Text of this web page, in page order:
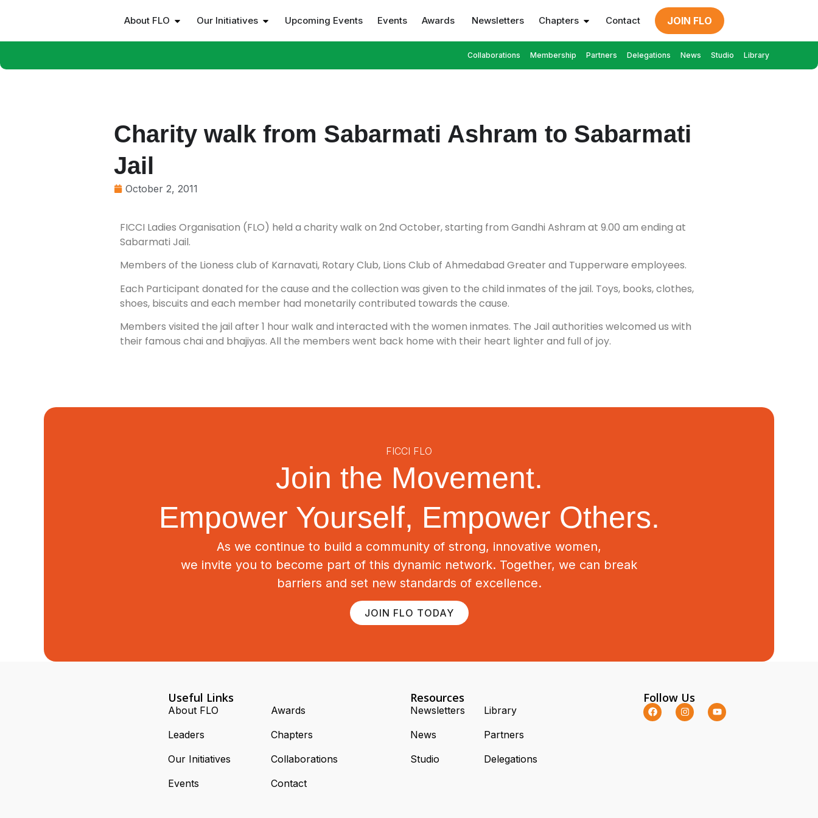
About FLO Our Initiatives Upcoming Events Events Awards Newsletters Chapters Contact JOIN FLO
Collaborations Membership Partners Delegations News Studio Library
Charity walk from Sabarmati Ashram to Sabarmati
Jail
October 2, 2011
FICCI Ladies Organisation (FLO) held a charity walk on 2nd October, starting from Gandhi Ashram at 9.00 am ending at
Sabarmati Jail.
Members of the Lioness club of Karnavati, Rotary Club, Lions Club of Ahmedabad Greater and Tupperware employees.
Each Participant donated for the cause and the collection was given to the child inmates of the jail. Toys, books, clothes,
shoes, biscuits and each member had monetarily contributed towards the cause.
Members visited the jail after 1 hour walk and interacted with the women inmates. The Jail authorities welcomed us with
their famous chai and bhajiyas. All the members went back home with their heart lighter and full of joy.
FICCI FLO
Join the Movement.
Empower Yourself, Empower Others.
As we continue to build a community of strong, innovative women,
we invite you to become part of this dynamic network. Together, we can break
barriers and set new standards of excellence.
JOIN FLO TODAY
Useful Links
About FLO
Leaders
Our Initiatives
Events
Awards
Chapters
Collaborations
Contact
Resources
Newsletters
News
Studio
Library
Partners
Delegations
Follow Us